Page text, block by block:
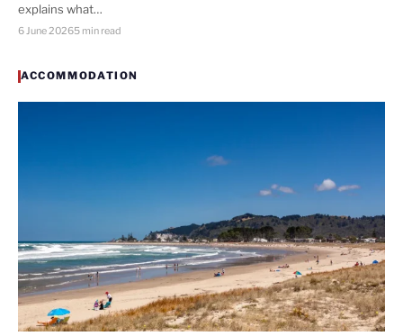
explains what…
6 June 20265 min read
ACCOMMODATION